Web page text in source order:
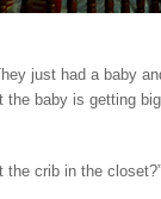
just had a baby
baby is getting
the crib in the closet?”